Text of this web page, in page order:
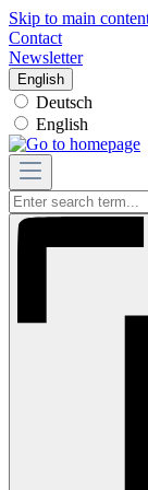
Skip to main
Contact
Newsletter
English
Deutsch
English